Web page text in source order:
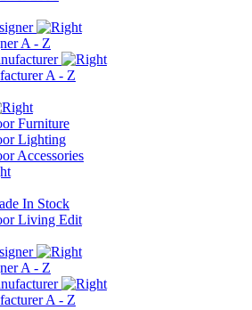
A - Z
A - Z
Furniture
Lighting
Accessories
In Stock
Living Edit
A - Z
A - Z